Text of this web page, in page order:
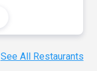
See All Restaurants